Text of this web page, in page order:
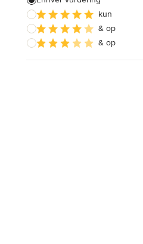
Konstruktioner
Bæredygtigt design
kun
& op
& op